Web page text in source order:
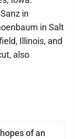
of an
in
in Salt
Illinois, and
also